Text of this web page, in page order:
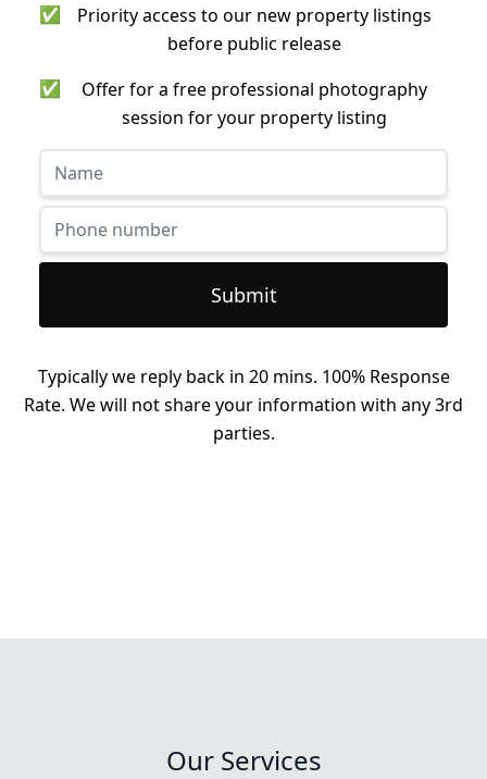
✅
Priority access to our new property listings
before public release
✅
Offer for a free professional photography
session for your property listing
Submit
Typically we reply back in 20 mins. 100% Response
Rate. We will not share your information with any 3rd
parties.
Our Services